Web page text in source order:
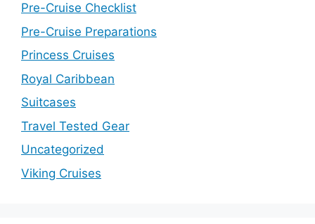
Pre-Cruise Checklist
Pre-Cruise Preparations
Princess Cruises
Royal Caribbean
Suitcases
Travel Tested Gear
Uncategorized
Viking Cruises